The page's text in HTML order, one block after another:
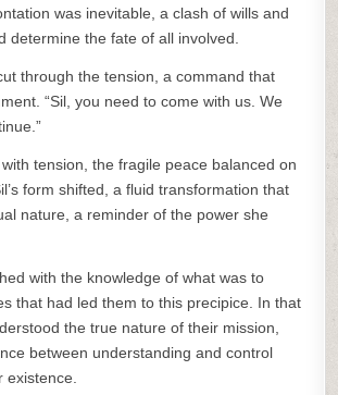
was inevitable, a clash of wills and
determine the fate of all involved.
through the tension, a command that
“Sil, you need to come with us. We
tension, the fragile peace balanced on
form shifted, a fluid transformation that
nature, a reminder of the power she
with the knowledge of what was to
that had led them to this precipice. In that
the true nature of their mission,
between understanding and control